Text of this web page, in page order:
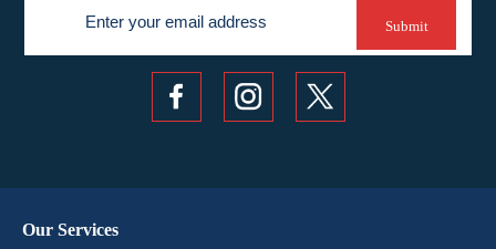
Submit
Our Services